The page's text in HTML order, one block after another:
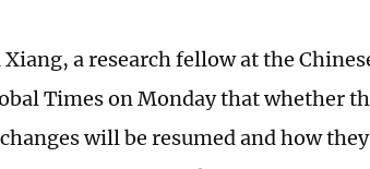
Xiang, a research fellow at the
Times on Monday that whether
will be resumed and how